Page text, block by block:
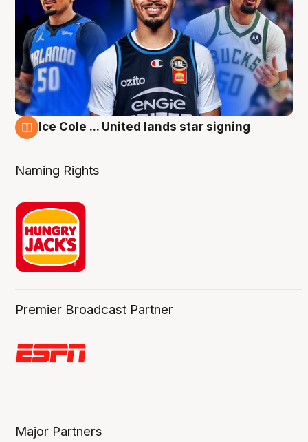
Ice Cole ... United lands star signing
Naming Rights
Premier Broadcast Partner
Major Partners